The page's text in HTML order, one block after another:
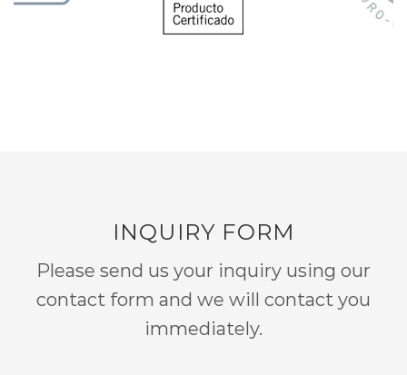
INQUIRY FORM
Please send us your inquiry using our
contact form and we will contact you
immediately.